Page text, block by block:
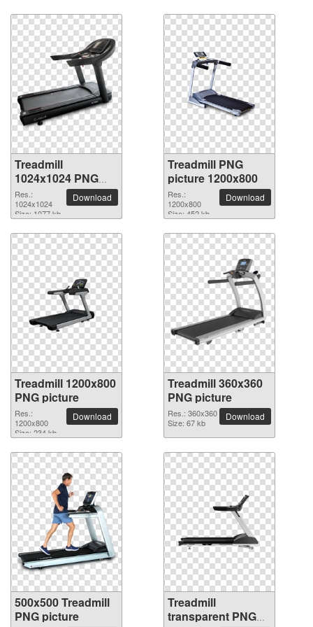
Treadmill
1024x1024 PNG
picture
Res.:
1024x1024
Size: 1077 kb
Download
Treadmill PNG
picture 1200x800
Res.:
1200x800
Size: 452 kb
Download
Treadmill 1200x800
PNG picture
Res.:
1200x800
Size: 234 kb
Download
Treadmill 360x360
PNG picture
Res.: 360x360
Size: 67 kb
Download
500x500 Treadmill
PNG picture
Treadmill
transparent PNG